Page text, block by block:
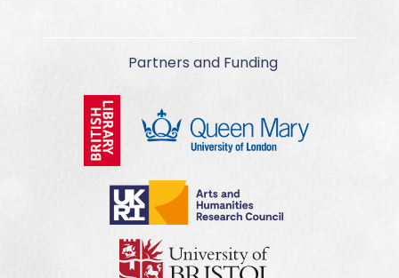
Partners and Funding